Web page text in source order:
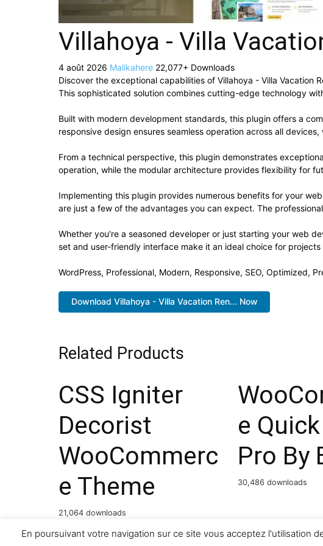
Villahoya - Villa
4 août 2026 Malikahere 22,077+ Downloads
Discover the exceptional capabilities of Villahoya - Villa Vacation
This sophisticated solution combines cutting-edge technology
Built with modern development standards, this plugin offers a
responsive design ensures seamless operation across all
From a technical perspective, this plugin demonstrates
operation, while the modular architecture provides flexibility for
Implementing this plugin provides numerous benefits for your
are just a few of the advantages you can expect. The
Whether you're a seasoned developer or just starting your web
set and user-friendly interface make it an ideal choice for projects
WordPress, Professional, Modern, Responsive, SEO, Optimized,
Download Villahoya - Villa Vacation Ren... Now
Related Products
CSS Igniter
Decorist
WooCommerc
e Theme
21,064 downloads
e
Pro By
30,486 downloads
En poursuivant votre navigation sur ce site vous acceptez l'utilisation